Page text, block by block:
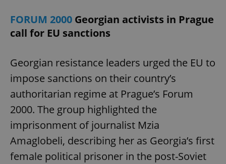
FORUM 2000 Georgian activists in Prague
call for EU sanctions
Georgian resistance leaders urged the EU to
impose sanctions on their country’s
authoritarian regime at Prague’s Forum
2000. The group highlighted the
imprisonment of journalist Mzia
Amaglobeli, describing her as Georgia’s first
female political prisoner in the post-Soviet